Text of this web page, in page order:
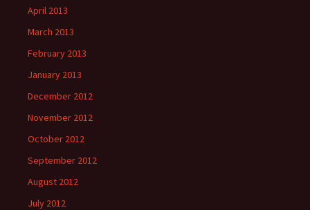
April 2013
March 2013
February 2013
January 2013
December 2012
November 2012
October 2012
September 2012
August 2012
July 2012